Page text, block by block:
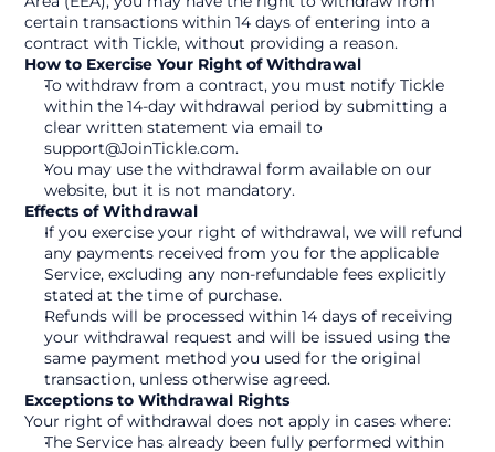
certain transactions within 14 days of entering into a
contract with Tickle, without providing a reason.
How to Exercise Your Right of Withdrawal
To withdraw from a contract, you must notify Tickle
within the 14-day withdrawal period by submitting a
clear written statement via email to
support@JoinTickle.com.
You may use the withdrawal form available on our
website, but it is not mandatory.
Effects of Withdrawal
If you exercise your right of withdrawal, we will refund
any payments received from you for the applicable
Service, excluding any non-refundable fees explicitly
stated at the time of purchase.
Refunds will be processed within 14 days of receiving
your withdrawal request and will be issued using the
same payment method you used for the original
transaction, unless otherwise agreed.
Exceptions to Withdrawal Rights
Your right of withdrawal does not apply in cases where:
The Service has already been fully performed within